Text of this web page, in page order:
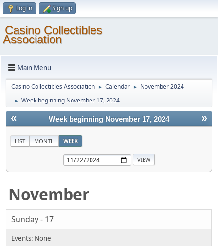
Log in Sign up
Casino Collectibles
Association
Main Menu
Casino Collectibles Association ► Calendar ► November 2024
► Week beginning November 17, 2024
« »
Week beginning November 17, 2024
LIST MONTH WEEK
November
Sunday - 17